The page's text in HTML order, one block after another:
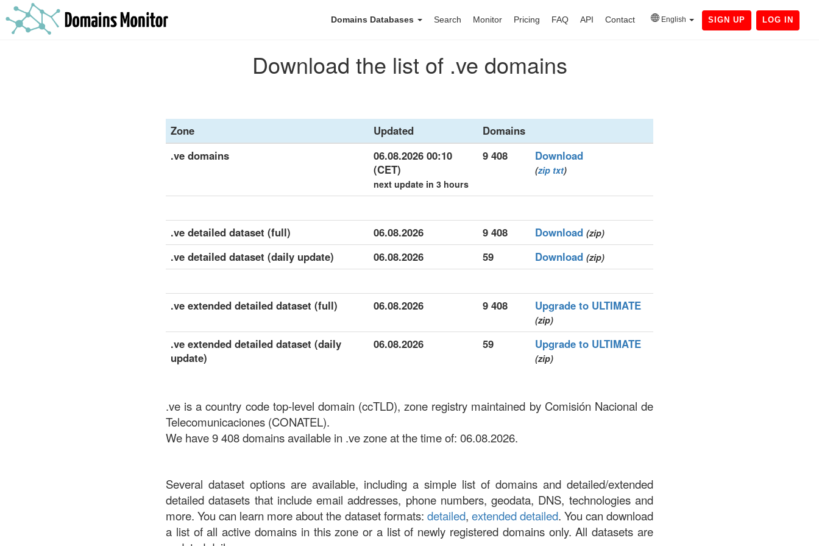
Domains Databases Search Monitor Pricing FAQ API Contact English SIGN UP LOG IN
Download the list of .ve domains
Zone Updated
Domains
.ve domains
06.08.2026 00:10
(CET)
next update in 3 hours
9 408 Download
(zip txt)
.ve detailed dataset (full) 06.08.2026 9 408 Download (zip)
.ve detailed dataset (daily update) 06.08.2026 59 Download (zip)
.ve extended detailed dataset (full) 06.08.2026 9 408 Upgrade to ULTIMATE
(zip)
.ve extended detailed dataset (daily
update)
06.08.2026 59 Upgrade to ULTIMATE
(zip)
.ve is a country code top-level domain (ccTLD), zone registry maintained by Comisión Nacional de
Telecomunicaciones (CONATEL).
We have 9 408 domains available in .ve zone at the time of: 06.08.2026.
Several dataset options are available, including a simple list of domains and detailed/extended
detailed datasets that include email addresses, phone numbers, geodata, DNS, technologies and
more. You can learn more about the dataset formats: detailed, extended detailed. You can download
a list of all active domains in this zone or a list of newly registered domains only. All datasets are